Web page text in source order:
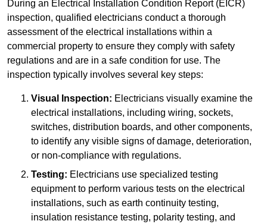
During an Electrical Installation Condition Report (EICR)
inspection, qualified electricians conduct a thorough
assessment of the electrical installations within a
commercial property to ensure they comply with safety
regulations and are in a safe condition for use. The
inspection typically involves several key steps:
Visual Inspection: Electricians visually examine the
electrical installations, including wiring, sockets,
switches, distribution boards, and other components,
to identify any visible signs of damage, deterioration,
or non-compliance with regulations.
Testing: Electricians use specialized testing
equipment to perform various tests on the electrical
installations, such as earth continuity testing,
insulation resistance testing, polarity testing, and